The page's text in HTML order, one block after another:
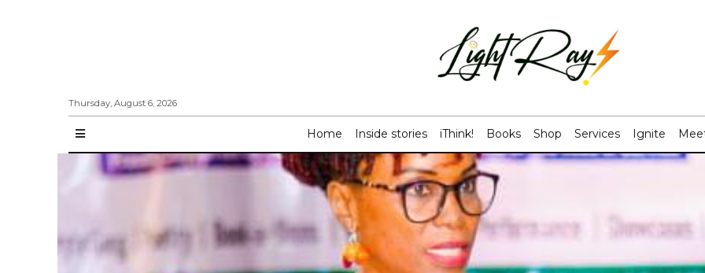
Thursday, August 6, 2026
Home Inside stories iThink! Books Shop Services Ignite